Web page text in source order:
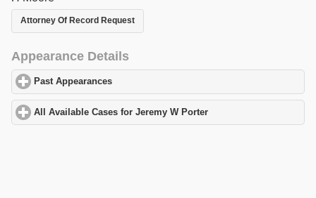
Attorney Of Record Request
Appearance Details
Past Appearances
All Available Cases for Jeremy W Porter